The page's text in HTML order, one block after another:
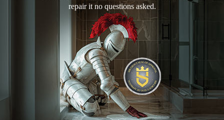
repair it no questions asked.